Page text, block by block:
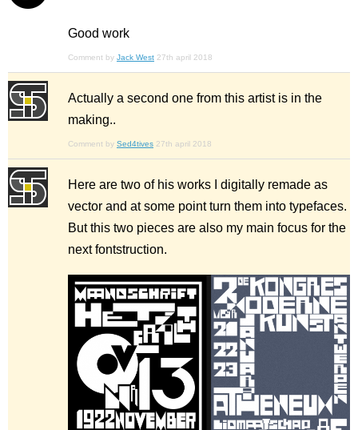
Good work
Comment by Jack West 27th april 2018
Actually a second one from this artist is in the
making..
Comment by Sed4tives 27th april 2018
Here are two of his works I digitally remade as
vector and at some point turn them into typefaces.
But this two pieces are also my main focus for the
next fontstruction.